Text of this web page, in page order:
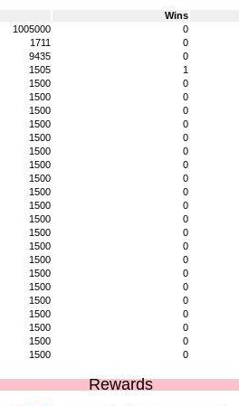
Wins
1005000 0
1711 0
9435 0
1505 1
1500 0
1500 0
1500 0
1500 0
1500 0
1500 0
1500 0
1500 0
1500 0
1500 0
1500 0
1500 0
1500 0
1500 0
1500 0
1500 0
1500 0
1500 0
1500 0
1500 0
1500 0
Rewards